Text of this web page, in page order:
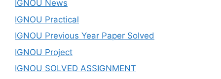
IGNOU News
IGNOU Practical
IGNOU Previous Year Paper Solved
IGNOU Project
IGNOU SOLVED ASSIGNMENT